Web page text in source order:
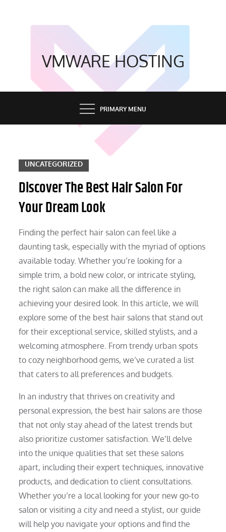
VMWARE HOSTING
PRIMARY MENU
UNCATEGORIZED
Discover The Best Hair Salon For
Your Dream Look
Finding the perfect hair salon can feel like a
daunting task, especially with the myriad of options
available today. Whether you’re looking for a
simple trim, a bold new color, or intricate styling,
the right salon can make all the difference in
achieving your desired look. In this article, we will
explore some of the best hair salons that stand out
for their exceptional service, skilled stylists, and a
welcoming atmosphere. From trendy urban spots
to cozy neighborhood gems, we’ve curated a list
that caters to all preferences and budgets.
In an industry that thrives on creativity and
personal expression, the best hair salons are those
that not only stay ahead of the latest trends but
also prioritize customer satisfaction. We’ll delve
into the unique qualities that set these salons
apart, including their expert techniques, innovative
products, and dedication to client consultations.
Whether you’re a local looking for your new go-to
salon or visiting a city and need a stylist, our guide
will help you navigate your options and find the